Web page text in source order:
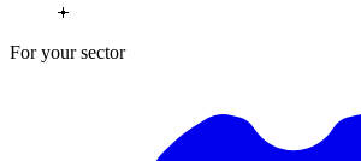
For your sector